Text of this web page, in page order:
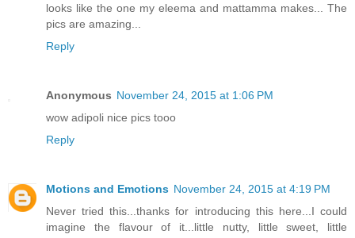
looks like the one my eleema and mattamma makes... The
pics are amazing...
Reply
Anonymous November 24, 2015 at 1:06 PM
wow adipoli nice pics tooo
Reply
Motions and Emotions November 24, 2015 at 4:19 PM
Never tried this...thanks for introducing this here...I could
imagine the flavour of it...little nutty, little sweet, little